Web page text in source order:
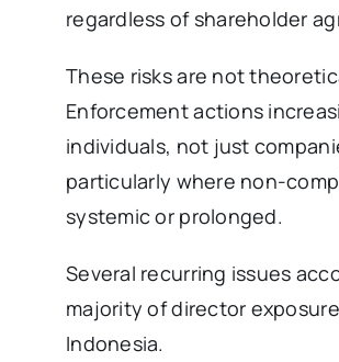
regardless of shareholder
These risks are not
Enforcement actions
individuals, not just
particularly where non-
systemic or prolonged.
Several recurring issues
majority of director
Indonesia.